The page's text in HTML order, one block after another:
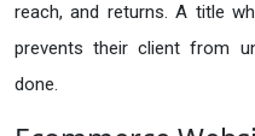
reach, and returns. A title
prevents their client from
done.